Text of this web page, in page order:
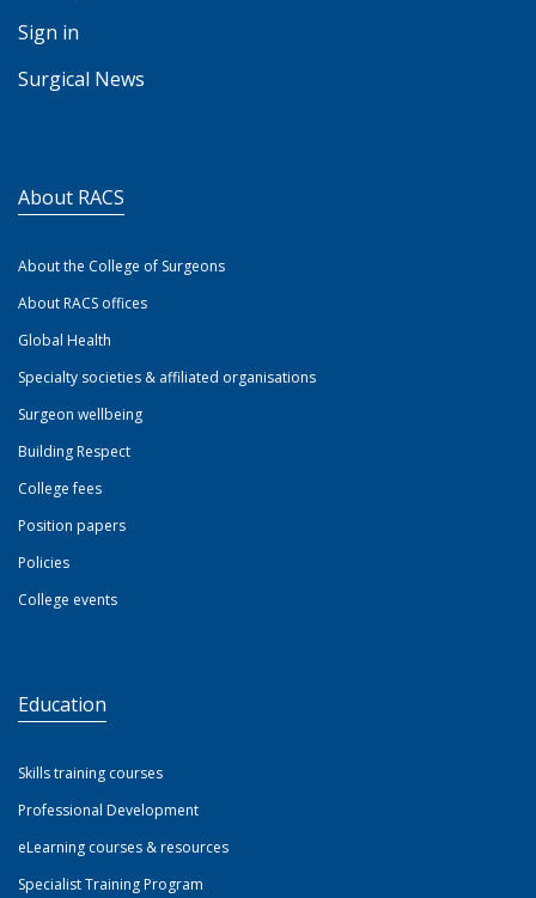
Sign in
Surgical News
About RACS
About the College of Surgeons
About RACS offices
Global Health
Specialty societies & affiliated organisations
Surgeon wellbeing
Building Respect
College fees
Position papers
Policies
College events
Education
Skills training courses
Professional Development
eLearning courses & resources
Specialist Training Program